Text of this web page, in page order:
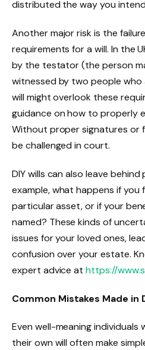
distributed the way you
Another major risk is the
requirements for a will. In the
by the testator (the person
witnessed by two people who
will might overlook these
guidance on how to properly
Without proper signatures or
be challenged in court.
DIY wills can also leave
example, what happens if
particular asset, or if your
named? These kinds of
issues for your loved ones,
confusion over your estate.
expert advice athttps://
Common Mistakes Made in
Even well-meaning
their own will often make